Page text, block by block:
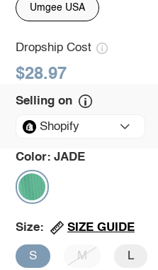
Umgee USA
Dropship Cost
$28.97
Selling on
Shopify
Color: JADE
Size: SIZE GUIDE
S M L